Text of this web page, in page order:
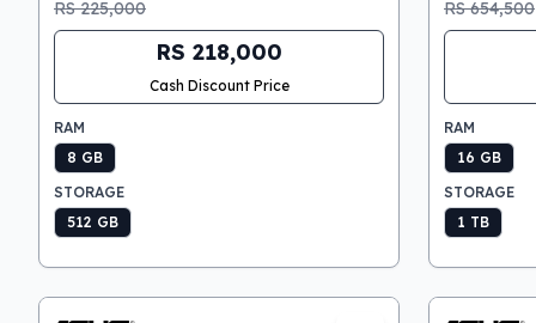
RS 225,000
RS 218,000
Cash Discount Price
RAM
8 GB
STORAGE
512 GB
RS 654,500
RAM
16 GB
STORAGE
1 TB